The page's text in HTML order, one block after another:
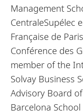
Management
CentraleSupélec
Française de
Conférence des
member of the
Solvay Business
Advisory Board
Barcelona